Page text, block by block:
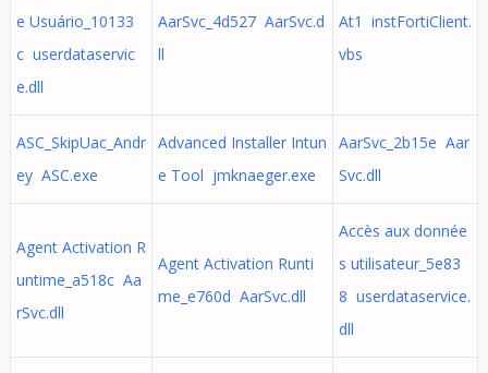
e Usuário_10133
c userdataservic
e.dll
AarSvc_4d527 AarSvc.d
ll
At1 instFortiClient.
vbs
ASC_SkipUac_Andr
ey ASC.exe
Advanced Installer Intun
e Tool jmknaeger.exe
AarSvc_2b15e Aar
Svc.dll
Agent Activation R
untime_a518c Aa
rSvc.dll
Agent Activation Runti
me_e760d AarSvc.dll
Accès aux donnée
s utilisateur_5e83
8 userdataservice.
dll